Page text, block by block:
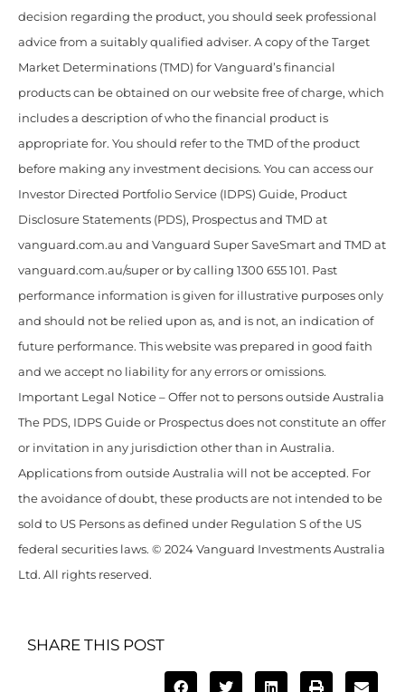
decision regarding the product, you should seek professional
advice from a suitably qualified adviser. A copy of the Target
Market Determinations (TMD) for Vanguard’s financial
products can be obtained on our website free of charge, which
includes a description of who the financial product is
appropriate for. You should refer to the TMD of the product
before making any investment decisions. You can access our
Investor Directed Portfolio Service (IDPS) Guide, Product
Disclosure Statements (PDS), Prospectus and TMD at
vanguard.com.au and Vanguard Super SaveSmart and TMD at
vanguard.com.au/super or by calling 1300 655 101. Past
performance information is given for illustrative purposes only
and should not be relied upon as, and is not, an indication of
future performance. This website was prepared in good faith
and we accept no liability for any errors or omissions.
Important Legal Notice – Offer not to persons outside Australia
The PDS, IDPS Guide or Prospectus does not constitute an offer
or invitation in any jurisdiction other than in Australia.
Applications from outside Australia will not be accepted. For
the avoidance of doubt, these products are not intended to be
sold to US Persons as defined under Regulation S of the US
federal securities laws. © 2024 Vanguard Investments Australia
Ltd. All rights reserved.
SHARE THIS POST